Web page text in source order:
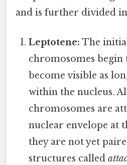
and is further divided
Leptotene: The
chromosomes begin
become visible as
within the nucleus.
chromosomes are
nuclear envelope at
they are not yet
structures called